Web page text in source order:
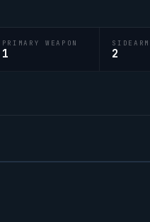
PRIMARY WEAPON
1
SIDEARM
2